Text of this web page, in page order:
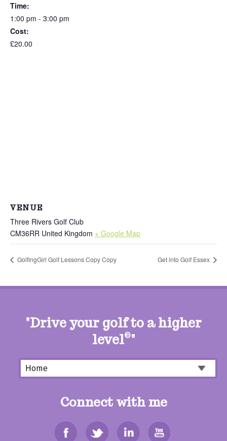
Time:
1:00 pm - 3:00 pm
Cost:
£20.00
VENUE
Three Rivers Golf Club
CM36RR United Kingdom + Google Map
GolfingGirl Golf Lessons Copy Copy Get into Golf Essex
"Drive your golf to a higher
level©"
Connect with me